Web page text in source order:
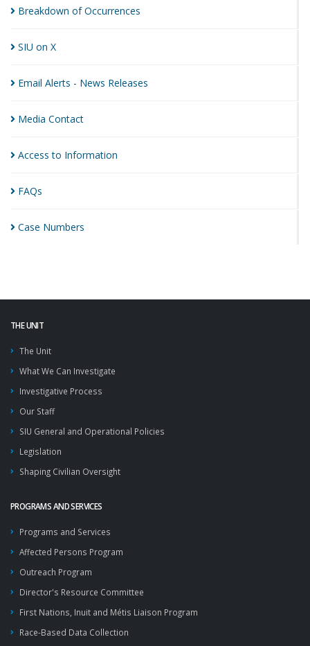
Breakdown ofOccurrences
SIU on X
Email Alerts - News Releases
Media Contact
Access to Information
FAQs
Case Numbers
THE UNIT
The Unit
What We Can Investigate
Investigative Process
Our Staff
SIU General and Operational Policies
Legislation
Shaping Civilian Oversight
PROGRAMS AND SERVICES
Programs and Services
Affected Persons Program
Outreach Program
Director's Resource Committee
First Nations, Inuit and Métis Liaison Program
Race-Based Data Collection